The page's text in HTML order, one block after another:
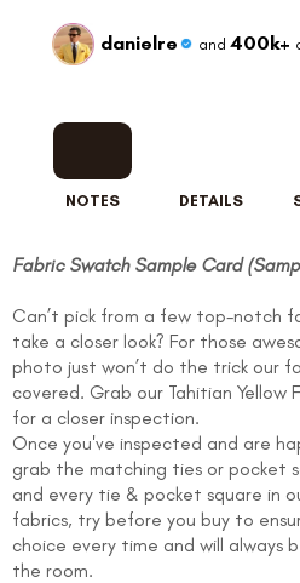
danielre and400k+
NOTES DETAILS
Fabric Swatch Sample Card
Can’t pick from a few top-notch
take a closer look? For those
photo just won’t do the trick our
covered. Grab our Tahitian Yellow
for a closer inspection.
Once you've inspected and are
grab the matching ties or pocket
and every tie & pocket square in
fabrics, try before you buy to
choice every time and will always
the room.